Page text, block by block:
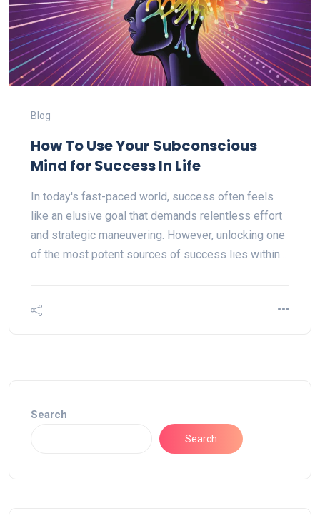
Blog
How To Use Your Subconscious
Mind for Success In Life
In today's fast-paced world, success often feels
like an elusive goal that demands relentless effort
and strategic maneuvering. However, unlocking one
of the most potent sources of success lies within…
Search
Search